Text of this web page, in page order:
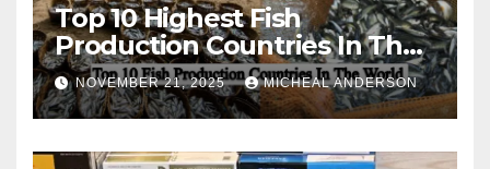
Top 10 Highest Fish
Production Countries In The
World
NOVEMBER 21, 2025 MICHEAL ANDERSON